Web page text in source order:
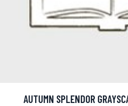
AUTUMN SPLENDOR